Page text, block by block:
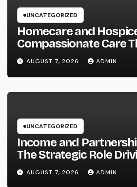
UNCATEGORIZED
Homecare and
Compassionate Care
Convenience, Self-
Peace
AUGUST 7, 2026 ADMIN
UNCATEGORIZED
Income and
The Strategic Role
Sustainable Company
2026
AUGUST 7, 2026 ADMIN